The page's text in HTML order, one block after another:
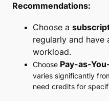
Recommendations:
Choose a
regularly and have
workload.
Choose Pay-as-
varies significantly
need credits for